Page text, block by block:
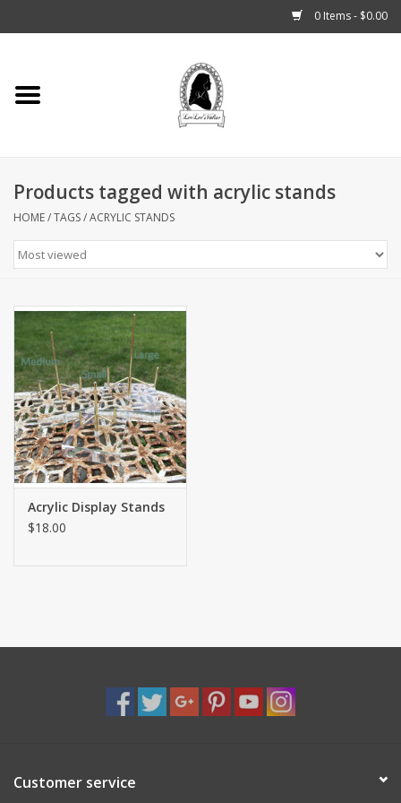
0 Items - $0.00
Home
Fashion
Podcast
Blogs
Patreon
Shaklee Products
Products tagged with acrylic stands
HOME/TAGS/ACRYLIC STANDS
Acrylic Display Stands
$18.00
Customer service